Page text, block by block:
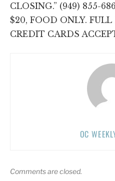
CLOSING.” (949) 855-
$20, FOOD ONLY. FULL
CREDIT CARDS
OC
Comments are closed.